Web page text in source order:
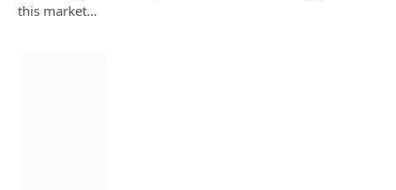
this market…